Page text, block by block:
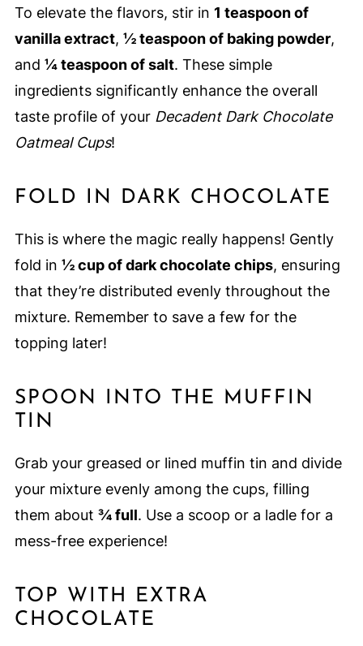
To elevate the flavors, stir in 1 teaspoon of
vanilla extract, ½ teaspoon of baking powder,
and ¼ teaspoon of salt. These simple
ingredients significantly enhance the overall
taste profile of your Decadent Dark Chocolate
Oatmeal Cups!
FOLD IN DARK CHOCOLATE
This is where the magic really happens! Gently
fold in ½ cup of dark chocolate chips, ensuring
that they’re distributed evenly throughout the
mixture. Remember to save a few for the
topping later!
SPOON INTO THE MUFFIN
TIN
Grab your greased or lined muffin tin and divide
your mixture evenly among the cups, filling
them about ¾ full. Use a scoop or a ladle for a
mess-free experience!
TOP WITH EXTRA
CHOCOLATE